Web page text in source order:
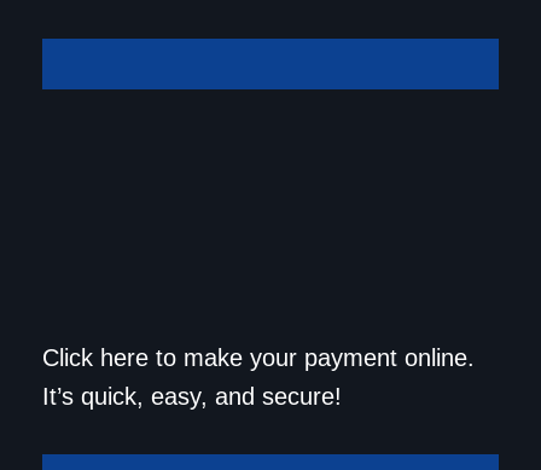
car!
Save a trip to the
dealership. Make your
payment online!
Click here to make your payment online.
It’s quick, easy, and secure!